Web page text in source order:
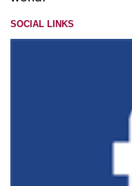
SOCIAL LINKS